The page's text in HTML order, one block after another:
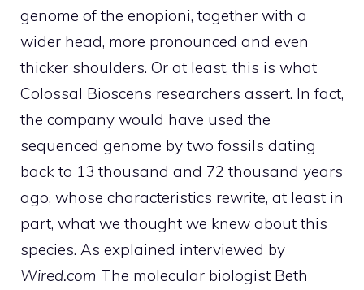
genome of the enopioni, together with a
wider head, more pronounced and even
thicker shoulders. Or at least, this is what
Colossal Bioscens researchers assert. In fact,
the company would have used the
sequenced genome by two fossils dating
back to 13 thousand and 72 thousand years
ago, whose characteristics rewrite, at least in
part, what we thought we knew about this
species. As explained interviewed by
Wired.com The molecular biologist Beth